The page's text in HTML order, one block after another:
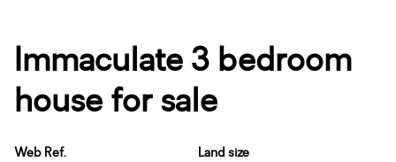
Immaculate 3 bedroom
house for sale
Web Ref. Land size